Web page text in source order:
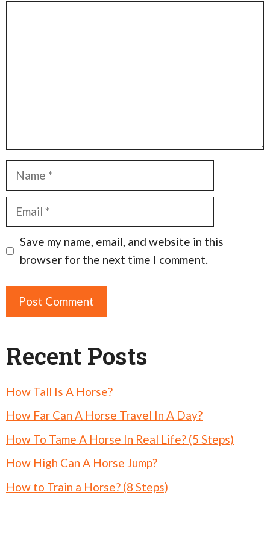
Name
Email
Save my name, email, and website in this
browser for the next time I comment.
Recent Posts
How Tall Is A Horse?
How Far Can A Horse Travel In A Day?
How To Tame A Horse In Real Life? (5 Steps)
How High Can A Horse Jump?
How to Train a Horse? (8 Steps)